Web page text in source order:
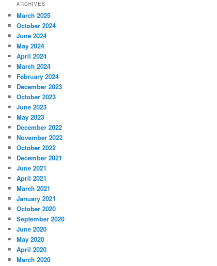
ARCHIVES
March 2025
October 2024
June 2024
May 2024
April 2024
March 2024
February 2024
December 2023
October 2023
June 2023
May 2023
December 2022
November 2022
October 2022
December 2021
June 2021
April 2021
March 2021
January 2021
October 2020
September 2020
June 2020
May 2020
April 2020
March 2020